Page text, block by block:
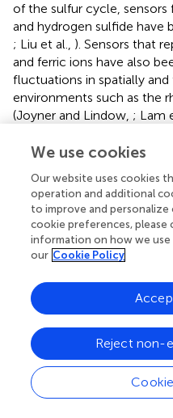
of the sulfur cycle,
and hydrogen sulfide have
; Liu et al., ). Sensors that
and ferric ions have also
fluctuations in spatially
environments such as the
(Joyner and Lindow, ; Lam
tuning to achieve the
can now be tuned in some
It is also now possible to
transient production of a
prior to the consumption
programming microbes to
exposure to a chemical as
DNA-coded information
incubations of varying
an individual microbe
exposure to those
advantage is that
We use cookies
Our website uses cookies
operation and additional
to improve and personalize
cookie preferences, please
information on how we use
our Cookie Policy
Reject non-